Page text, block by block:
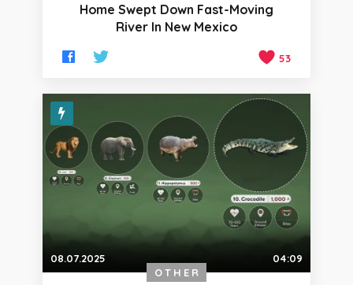
Home Swept Down Fast-Moving
River In New Mexico
53
08.07.2025
04:09
OTHER